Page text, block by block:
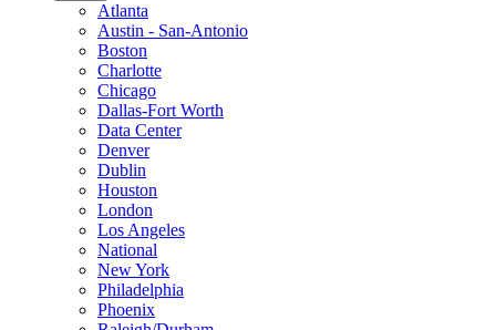
Atlanta
Austin - San-Antonio
Boston
Charlotte
Chicago
Dallas-Fort Worth
Data Center
Denver
Dublin
Houston
London
Los Angeles
National
New York
Philadelphia
Phoenix